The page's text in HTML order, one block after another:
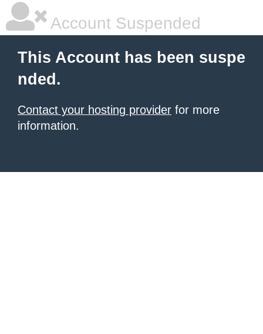
Account Suspended
This Account has been suspe
nded.
Contact your hosting provider for more
information.